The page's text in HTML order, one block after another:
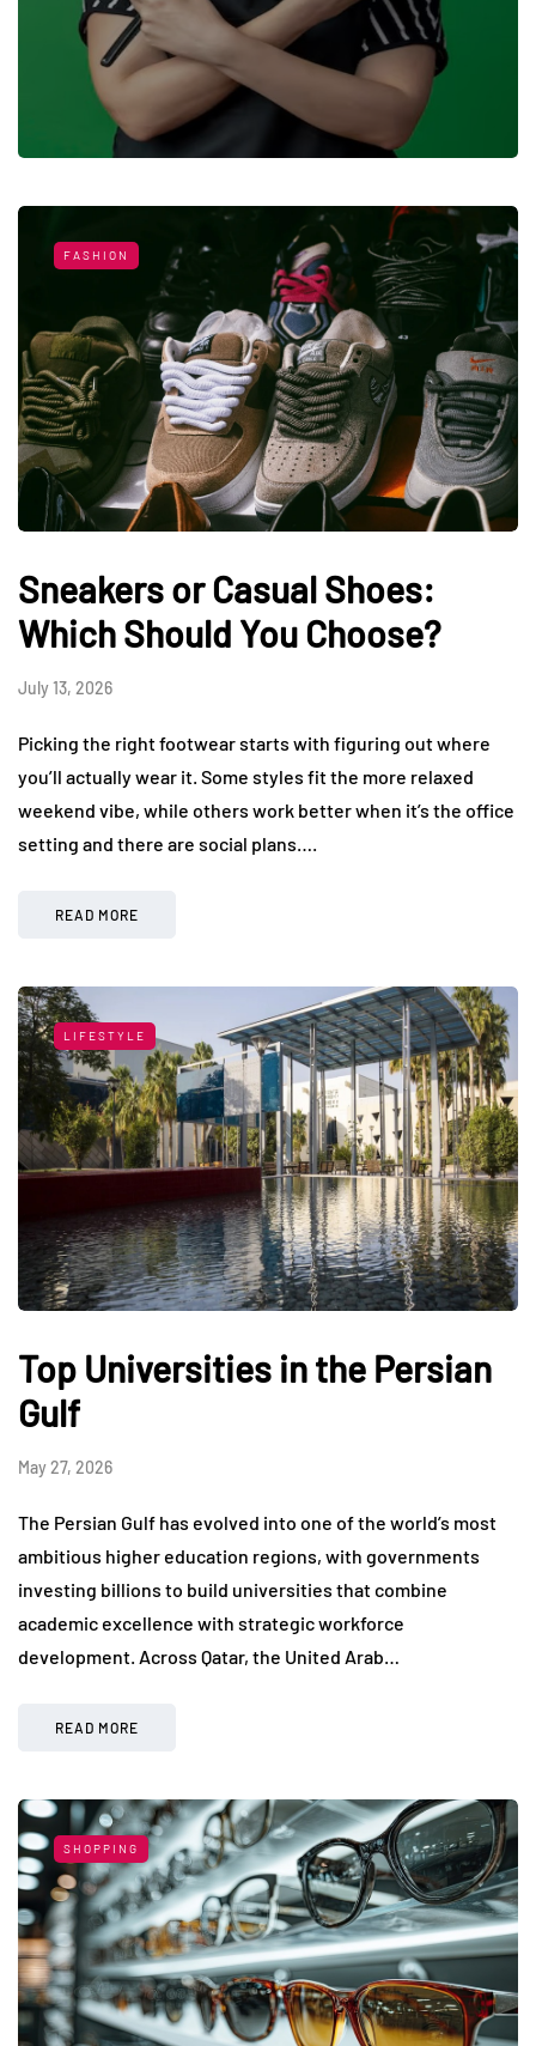
FASHION
Sneakers or Casual Shoes:
Which Should You Choose?
July 13, 2026
Picking the right footwear starts with figuring out where
you’ll actually wear it. Some styles fit the more relaxed
weekend vibe, while others work better when it’s the office
setting and there are social plans….
READ MORE
LIFESTYLE
Top Universities in the Persian
Gulf
May 27, 2026
The Persian Gulf has evolved into one of the world’s most
ambitious higher education regions, with governments
investing billions to build universities that combine
academic excellence with strategic workforce
development. Across Qatar, the United Arab…
READ MORE
SHOPPING